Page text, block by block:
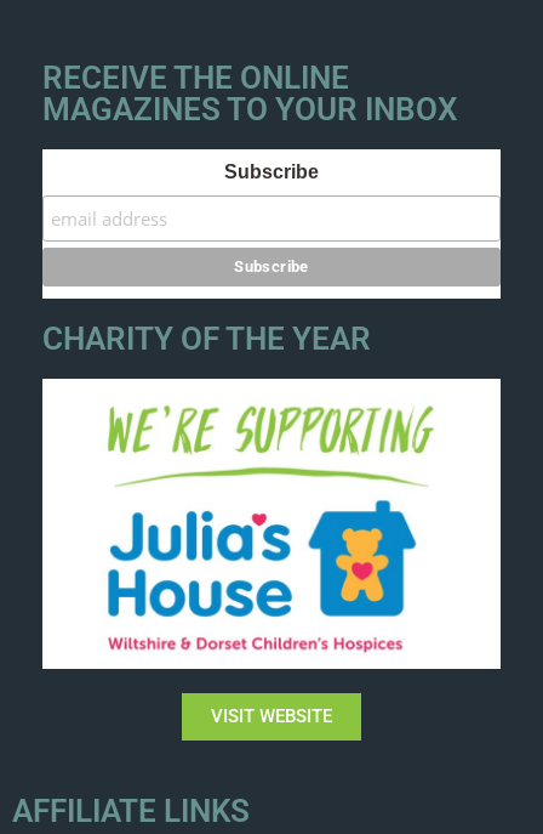
RECEIVE THE ONLINE
MAGAZINES TO YOUR INBOX
Subscribe
CHARITY OF THE YEAR
VISIT WEBSITE
AFFILIATE LINKS